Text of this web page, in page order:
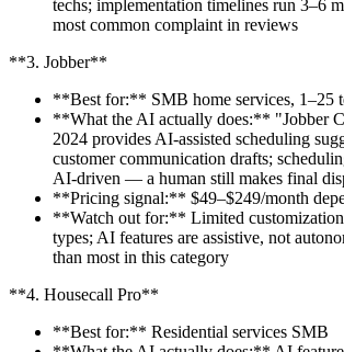
techs; implementation timelines run 3–6
most common complaint in reviews
**3. Jobber**
**Best for:** SMB home services, 1–25
**What the AI actually does:** "Jobber
2024 provides AI-assisted scheduling
customer communication drafts;
AI-driven — a human still makes final
**Pricing signal:** $49–$249/month
**Watch out for:** Limited
types; AI features are assistive, not
than most in this category
**4. Housecall Pro**
**Best for:** Residential services SMB